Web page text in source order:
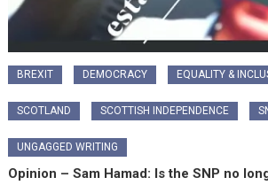
BREXIT DEMOCRACY EQUALITY &
SCOTLAND SCOTTISH INDEPENDENCE
UNGAGGED WRITING
Opinion – Sam Hamad: Is the SNP no